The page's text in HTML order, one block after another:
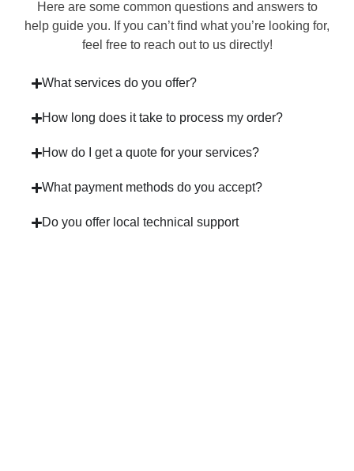
Here are some common questions and answers to
help guide you. If you can’t find what you’re looking for,
feel free to reach out to us directly!
What services do you offer?
How long does it take to process my order?
How do I get a quote for your services?
What payment methods do you accept?
Do you offer local technical support